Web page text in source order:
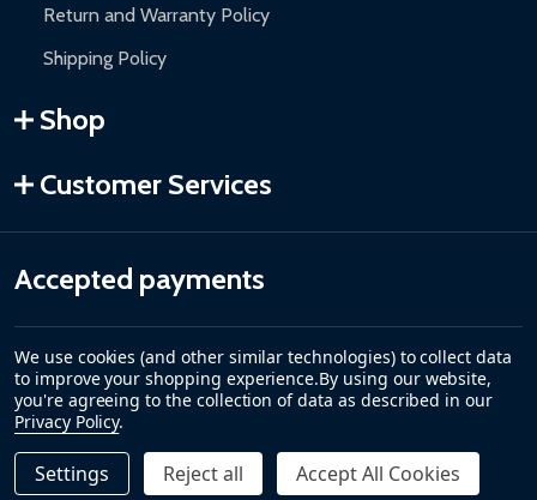
Quantity:
DECREASE QUANTITY OF CARIBBEAN MOTORIZED
INCREASE QUANTITY OF CARIBBEAN
$289.00 ADD TO CART
Return and Warranty Policy
Shipping Policy
Shop
Customer Services
Accepted payments
We use cookies (and other similar technologies) to collect data
to improve your shopping experience.By using our website,
you're agreeing to the collection of data as described in our
Privacy Policy.
Settings Reject all Accept All Cookies